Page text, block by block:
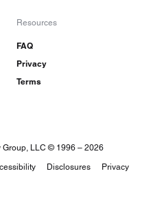
Resources
FAQ
Privacy
Terms
Disclosures Privacy
Group, LLC © 1996 – 2026